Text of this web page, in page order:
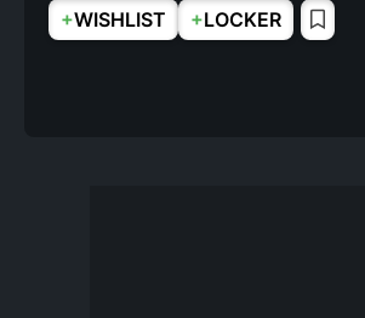
+WISHLIST +LOCKER